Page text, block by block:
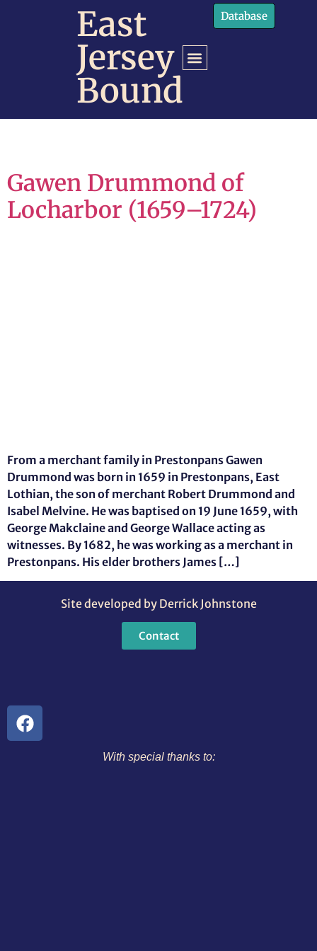
East
Jersey
Bound
Database
Gawen Drummond of
Locharbor (1659–1724)
From a merchant family in Prestonpans Gawen
Drummond was born in 1659 in Prestonpans, East
Lothian, the son of merchant Robert Drummond and
Isabel Melvine. He was baptised on 19 June 1659, with
George Makclaine and George Wallace acting as
witnesses. By 1682, he was working as a merchant in
Prestonpans. His elder brothers James […]
Site developed by Derrick Johnstone
Contact
With special thanks to: